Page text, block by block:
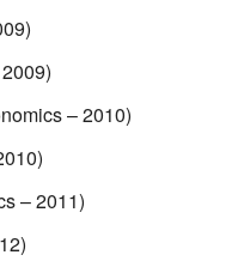
– 2010)
– 2011)